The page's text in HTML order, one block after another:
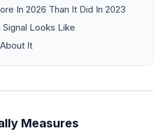
In 2026 Than It Did In 2023
Looks Like
It
Measures